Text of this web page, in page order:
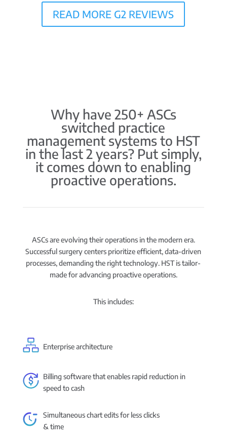
READ MORE G2 REVIEWS
Why have 250+ ASCs
switched practice
management systems to HST
in the last 2 years? Put simply,
it comes down to enabling
proactive operations.
ASCs are evolving their operations in the modern era.
Successful surgery centers prioritize efficient, data-driven
processes, demanding the right technology. HST is tailor-
made for advancing proactive operations.
This includes:
Enterprise architecture
Billing software that enables rapid reduction in
speed to cash
Simultaneous chart edits for less clicks
& time